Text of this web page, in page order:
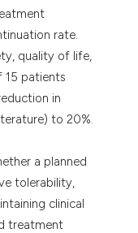
rate.
quality of life,
15 patients
in
to 20%.
a planned
tolerability,
clinical
treatment